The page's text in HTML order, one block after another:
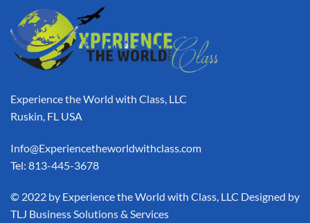
Experience the World with Class, LLC
Ruskin, FL USA
Info@Experiencetheworldwithclass.com
Tel: 813-445-3678
​© 2022 by Experience the World with Class, LLC Designed by
TLJ Business Solutions & Services